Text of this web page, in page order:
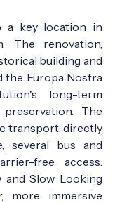
a key location in
The renovation,
building and
the Europa Nostra
long-term
The
transport, directly
several bus and
free access.
and Slow Looking
more immersive